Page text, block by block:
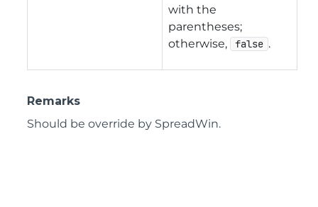
with the
parentheses;
otherwise,
false .
Remarks
Should be override by SpreadWin.